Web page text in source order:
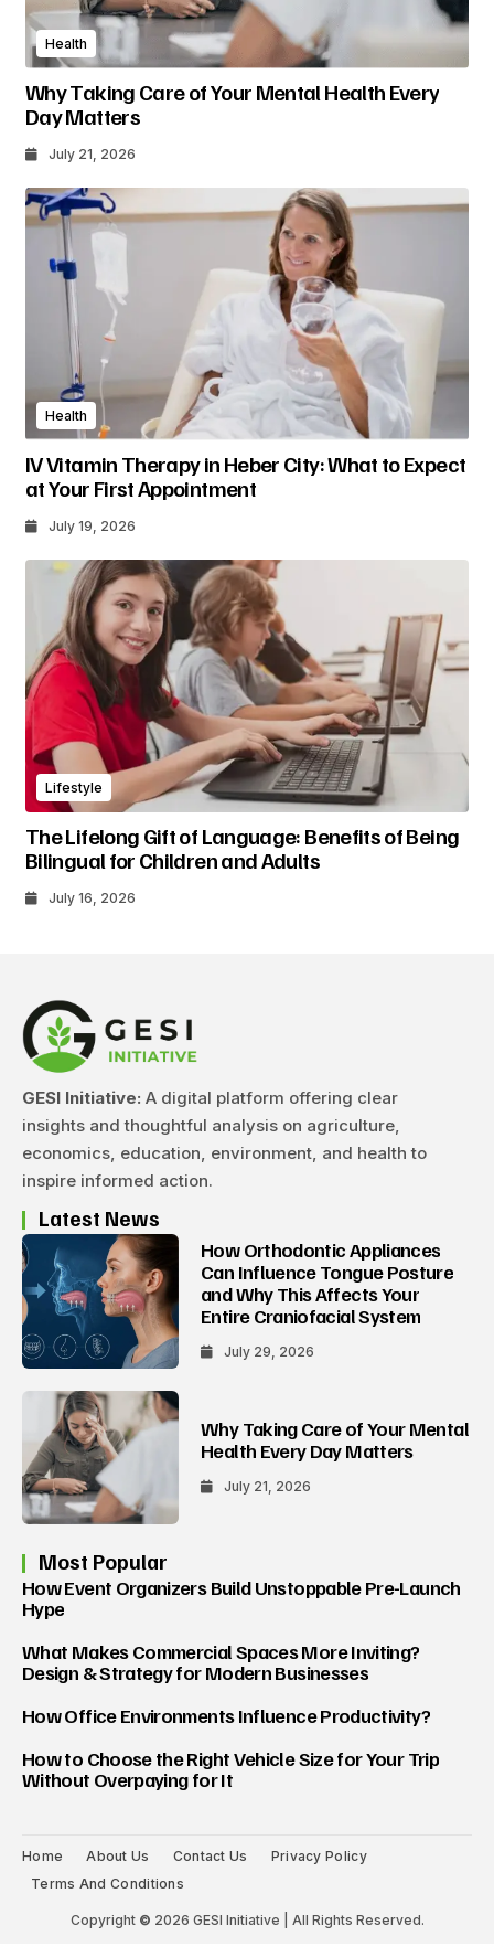
Health
Why Taking Care of Your Mental Health Every
Day Matters
July 21, 2026
Health
IV Vitamin Therapy in Heber City: What to Expect
at Your First Appointment
July 19, 2026
Lifestyle
The Lifelong Gift of Language: Benefits of Being
Bilingual for Children and Adults
July 16, 2026
GESI Initiative: A digital platform offering clear
insights and thoughtful analysis on agriculture,
economics, education, environment, and health to
inspire informed action.
Latest News
How Orthodontic Appliances
Can Influence Tongue Posture
and Why This Affects Your
Entire Craniofacial System
July 29, 2026
Why Taking Care of Your Mental
Health Every Day Matters
July 21, 2026
Most Popular
How Event Organizers Build Unstoppable Pre-Launch
Hype
What Makes Commercial Spaces More Inviting?
Design & Strategy for Modern Businesses
How Office Environments Influence Productivity?
How to Choose the Right Vehicle Size for Your Trip
Without Overpaying for It
Home About Us Contact Us
Privacy Policy
Terms And Conditions
Copyright © 2026 GESI Initiative | All Rights Reserved.